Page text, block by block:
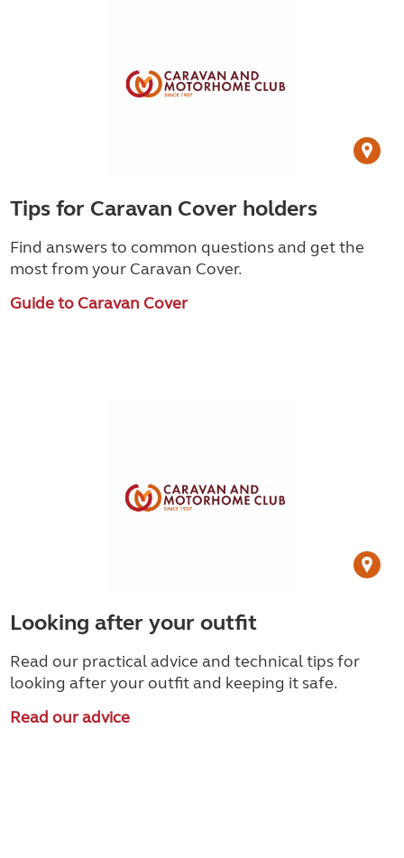
Tips for Caravan Cover holders
Find answers to common questions and get the
most from your Caravan Cover.
Guide to Caravan Cover
Looking after your outfit
Read our practical advice and technical tips for
looking after your outfit and keeping it safe.
Read our advice